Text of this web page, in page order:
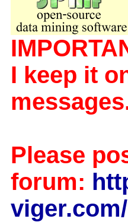
I keep it
Please
forum: